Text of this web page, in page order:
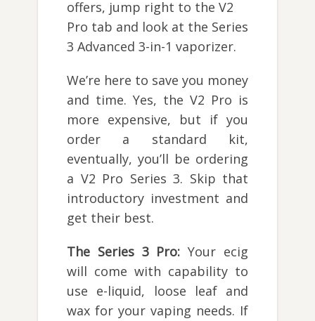
offers, jump right to the V2
Pro tab and look at the Series
3 Advanced 3-in-1 vaporizer.
We’re here to save you money
and time. Yes, the V2 Pro is
more expensive, but if you
order a standard kit,
eventually, you’ll be ordering
a V2 Pro Series 3. Skip that
introductory investment and
get their best.
The Series 3 Pro: Your ecig
will come with capability to
use e-liquid, loose leaf and
wax for your vaping needs. If